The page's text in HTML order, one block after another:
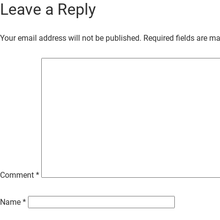
Leave a Reply
Your email address will not be published. Required fields are
Comment *
Name *
Skip
to